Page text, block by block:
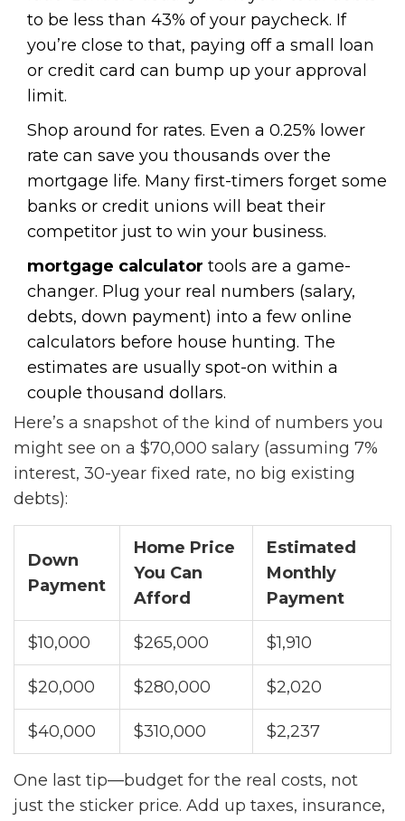
to be less than 43% of your paycheck. If
you’re close to that, paying off a small loan
or credit card can bump up your approval
limit.
Shop around for rates. Even a 0.25% lower
rate can save you thousands over the
mortgage life. Many first-timers forget some
banks or credit unions will beat their
competitor just to win your business.
mortgage calculator tools are a game-
changer. Plug your real numbers (salary,
debts, down payment) into a few online
calculators before house hunting. The
estimates are usually spot-on within a
couple thousand dollars.
Here’s a snapshot of the kind of numbers you
might see on a $70,000 salary (assuming 7%
interest, 30-year fixed rate, no big existing
debts):
Down
Payment
Home Price
You Can
Afford
Estimated
Monthly
Payment
$10,000 $265,000 $1,910
$20,000 $280,000 $2,020
$40,000 $310,000 $2,237
One last tip—budget for the real costs, not
just the sticker price. Add up taxes, insurance,